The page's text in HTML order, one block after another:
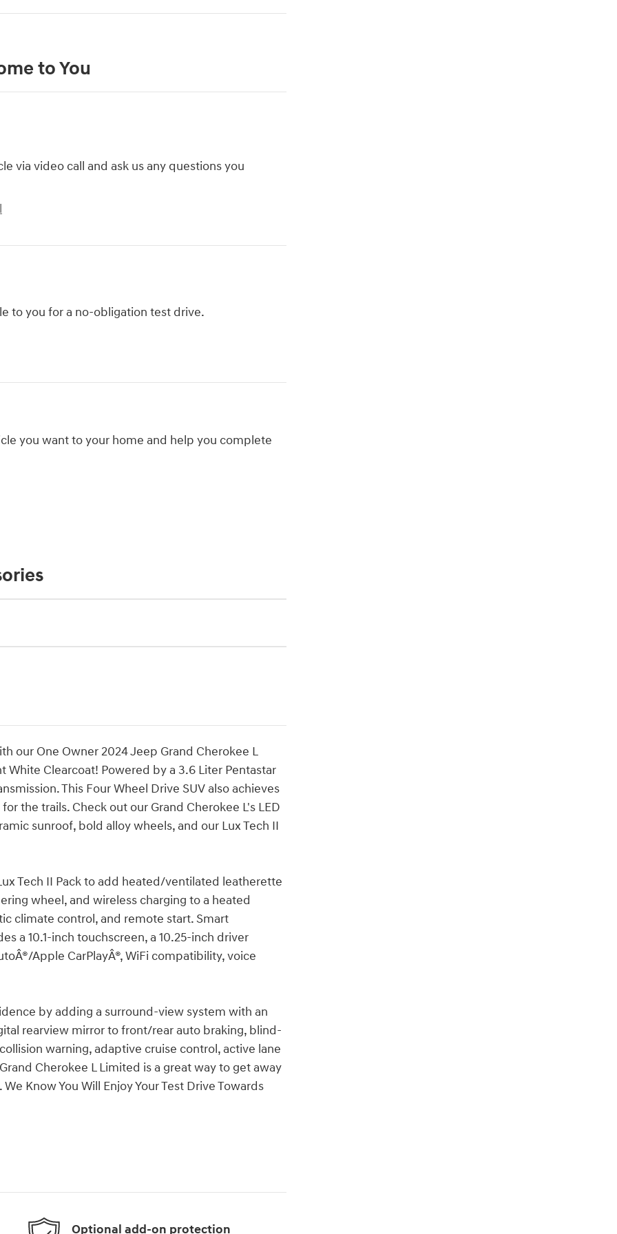
to You
via video call and ask us any questions you
to you for a no-obligation test drive.
you want to your home and help you complete
our One Owner 2024 Jeep Grand Cherokee L
White Clearcoat! Powered by a 3.6 Liter Pentastar
This Four Wheel Drive SUV also achieves
the trails. Check out our Grand Cherokee L's LED
sunroof, bold alloy wheels, and our Lux Tech II
Tech II Pack to add heated/ventilated leatherette
wheel, and wireless charging to a heated
climate control, and remote start. Smart
a 10.1-inch touchscreen, a 10.25-inch driver
Apple CarPlayÂ®, WiFi compatibility, voice
by adding a surround-view system with an
rearview mirror to front/rear auto braking, blind-
warning, adaptive cruise control, active lane
Cherokee L Limited is a great way to get away
Know You Will Enjoy Your Test Drive Towards
Optional add-on protection